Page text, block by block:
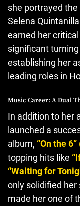
she portrayed
Selena
earned her
significant
establishing her
leading roles in
Music Career: A Dual
In addition to her
launched a
album, “On the
topping hits like
“Waiting for
only solidified
made her one of